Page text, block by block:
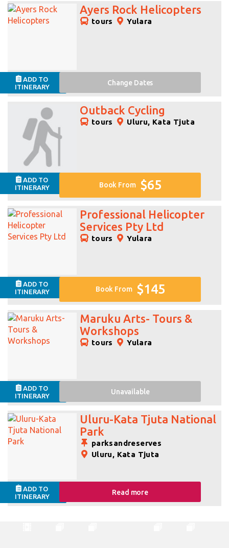
Ayers Rock Helicopters
tours Yulara
ADD TO
ITINERARY
Change Dates
Outback Cycling
tours Uluru, Kata Tjuta
ADD TO
ITINERARY
Book From $65
Professional Helicopter
Services Pty Ltd
tours Yulara
ADD TO
ITINERARY
Book From $145
Maruku Arts- Tours &
Workshops
tours Yulara
ADD TO
ITINERARY
Unavailable
Uluru-Kata Tjuta National
Park
parksandreserves
Uluru, Kata Tjuta
ADD TO
ITINERARY
Read more